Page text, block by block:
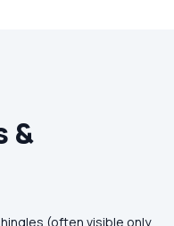
&
(often visible only